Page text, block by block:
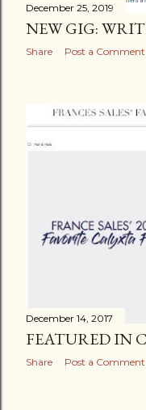
December 25, 2019
NEW GIG:
Share Post a Comment
December 14, 2017
FEATURED IN
Share Post a Comment